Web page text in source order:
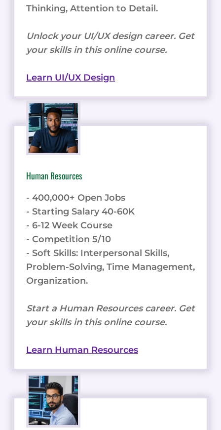
Thinking, Attention to Detail.
Unlock your UI/UX design career. Get
your skills in this online course.
Learn UI/UX Design
Human Resources
- 400,000+ Open Jobs
- Starting Salary 40-60K
- 6-12 Week Course
- Competition 5/10
- Soft Skills: Interpersonal Skills,
Problem-Solving, Time Management,
Organization.
Start a Human Resources career. Get
your skills in this online course.
Learn Human Resources